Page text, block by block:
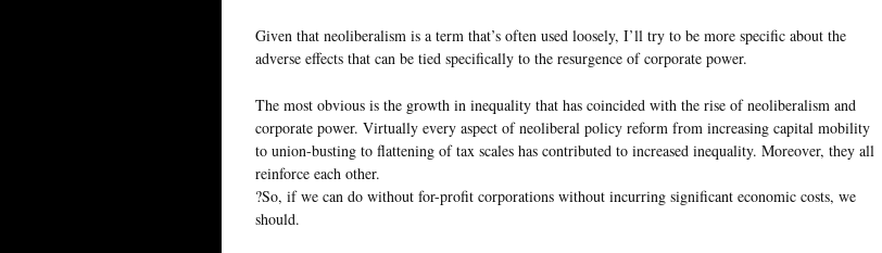
Given that neoliberalism is a term that’s often used loosely, I’ll try to be more specific about the
adverse effects that can be tied specifically to the resurgence of corporate power.
The most obvious is the growth in inequality that has coincided with the rise of neoliberalism and
corporate power. Virtually every aspect of neoliberal policy reform from increasing capital mobility
to union-busting to flattening of tax scales has contributed to increased inequality. Moreover, they all
reinforce each other.
?So, if we can do without for-profit corporations without incurring significant economic costs, we
should.